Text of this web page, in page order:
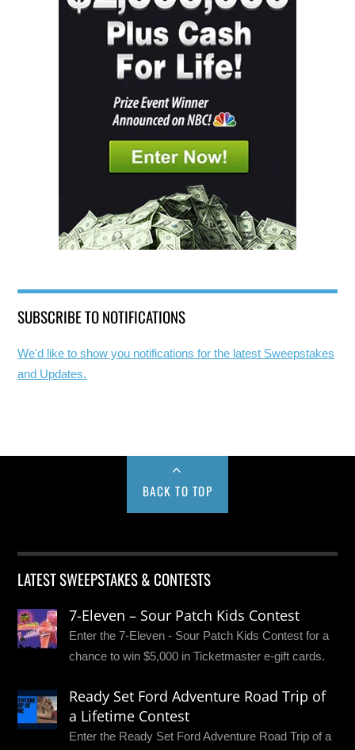
SUBSCRIBE TO NOTIFICATIONS
We'd like to show you notifications for the latest Sweepstakes
and Updates.
BACK TO TOP
LATEST SWEEPSTAKES & CONTESTS
7-Eleven – Sour Patch Kids Contest
Enter the 7-Eleven - Sour Patch Kids Contest for a
chance to win $5,000 in Ticketmaster e-gift cards.
Ready Set Ford Adventure Road Trip of
a Lifetime Contest
Enter the Ready Set Ford Adventure Road Trip of a